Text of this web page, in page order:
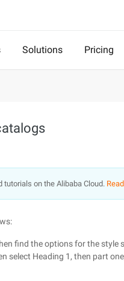
Solutions Pricing
tutorials on the Alibaba Cloud.
find the options for the style
select Heading 1, then part